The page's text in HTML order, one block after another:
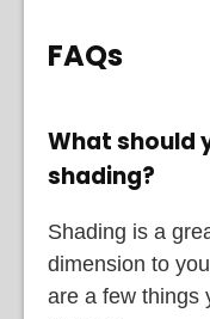
FAQs
What should
shading?
Shading is a
dimension to
are a few things